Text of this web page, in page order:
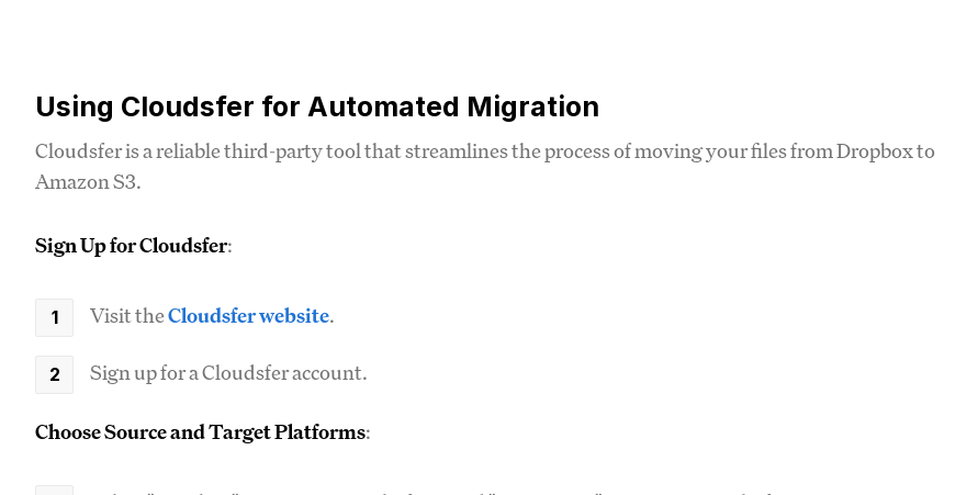
Using Cloudsfer for Automated Migration
Cloudsfer is a reliable third-party tool that streamlines the process of moving your files from Dropbox to
Amazon S3.
Sign Up for Cloudsfer:
Visit theCloudsfer website.
Sign up for a Cloudsfer account.
Choose Source and Target Platforms: